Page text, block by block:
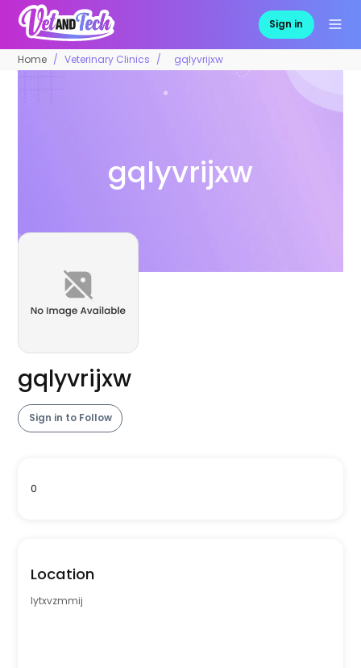
Sign in
Home Veterinary Clinics gqlyvrijxw
gqlyvrijxw
gqlyvrijxw
Sign in to Follow
0
Location
lytxvzmmij